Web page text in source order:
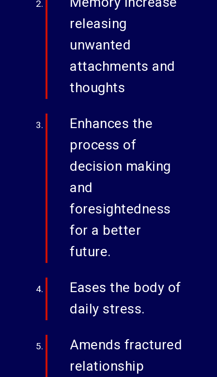
releasing
unwanted
attachments and
thoughts
Enhances the
process of
decision making
and
foresightedness
for a better
future.
Eases the body of
daily stress.
Amends fractured
relationship